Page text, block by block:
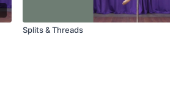
Splits & Threads